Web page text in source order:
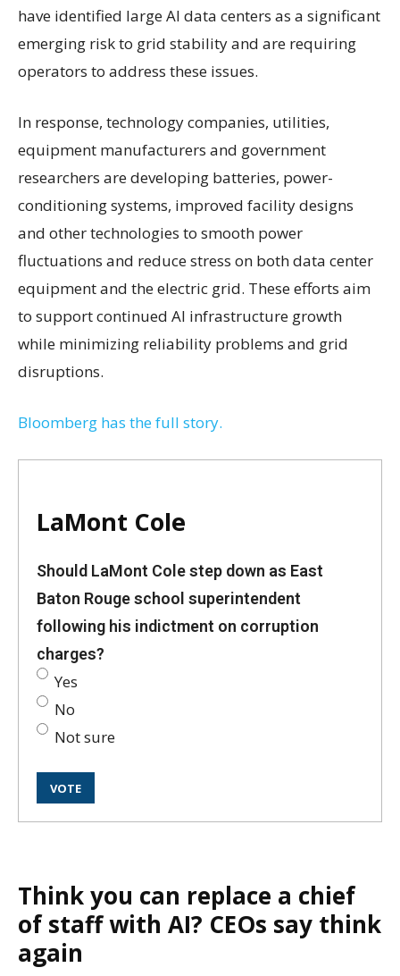
have identified large AI data centers as a significant
emerging risk to grid stability and are requiring
operators to address these issues.
In response, technology companies, utilities,
equipment manufacturers and government
researchers are developing batteries, power-
conditioning systems, improved facility designs
and other technologies to smooth power
fluctuations and reduce stress on both data center
equipment and the electric grid. These efforts aim
to support continued AI infrastructure growth
while minimizing reliability problems and grid
disruptions.
Bloomberg has the full story.
LaMont Cole
Should LaMont Cole step down as East
Baton Rouge school superintendent
following his indictment on corruption
charges?
Yes
No
Not sure
Think you can replace a chief
of staff with AI? CEOs say think
again